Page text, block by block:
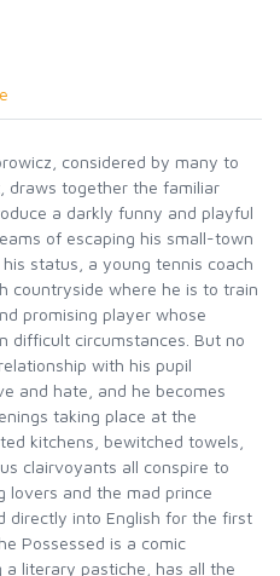
considered by many to
draws together the familiar
a darkly funny and playful
of escaping his small-town
status, a young tennis coach
countryside where he is to train
promising player whose
difficult circumstances. But no
with his pupil
and hate, and he becomes
taking place at the
kitchens, bewitched towels,
clairvoyants all conspire to
lovers and the mad prince
directly into English for the first
Possessed is a comic
literary pastiche, has all the